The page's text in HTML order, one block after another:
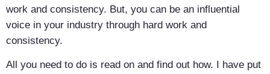
work and consistency. But, you can be an influential
voice in your industry through hard work and
consistency.
All you need to do is read on and find out how. I have put